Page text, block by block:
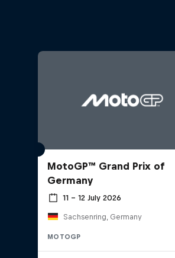
MotoGP™ Grand Prix of
Germany
11 – 12 July 2026
Sachsenring, Germany
MOTOGP